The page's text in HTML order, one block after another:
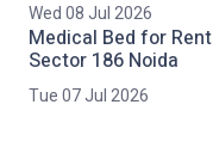
Wed 08 Jul 2026
Medical Bed for
Sector 186 Noida
Tue 07 Jul 2026